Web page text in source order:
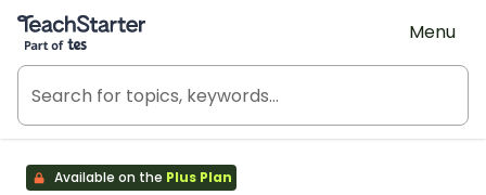
Teach Starter, part of Tes
Menu
Available on the Plus Plan